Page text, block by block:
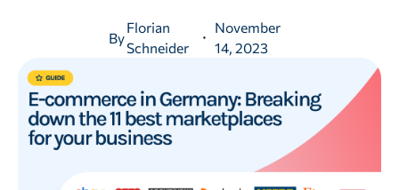
By
Florian
Schneider
November
14, 2023